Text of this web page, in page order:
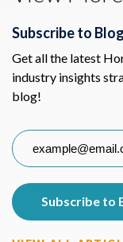
Subscribe to Blog
Get all the latest
industry insights
blog!